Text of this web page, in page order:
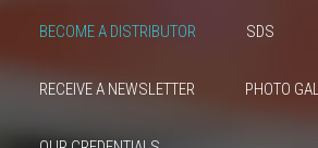
BECOME A DISTRIBUTOR SDS
RECEIVE A NEWSLETTER PHOTO